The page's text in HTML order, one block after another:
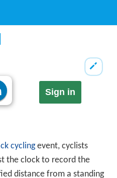
Sign in
cyclingevent, cyclists
the clock to record the
distance from a standing